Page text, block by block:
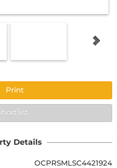
Print
Details
OCPRSMLSC4421924